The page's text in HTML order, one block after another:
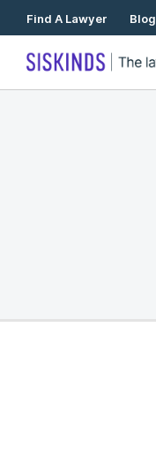
Skip
To
Content
Find A Lawyer Blog